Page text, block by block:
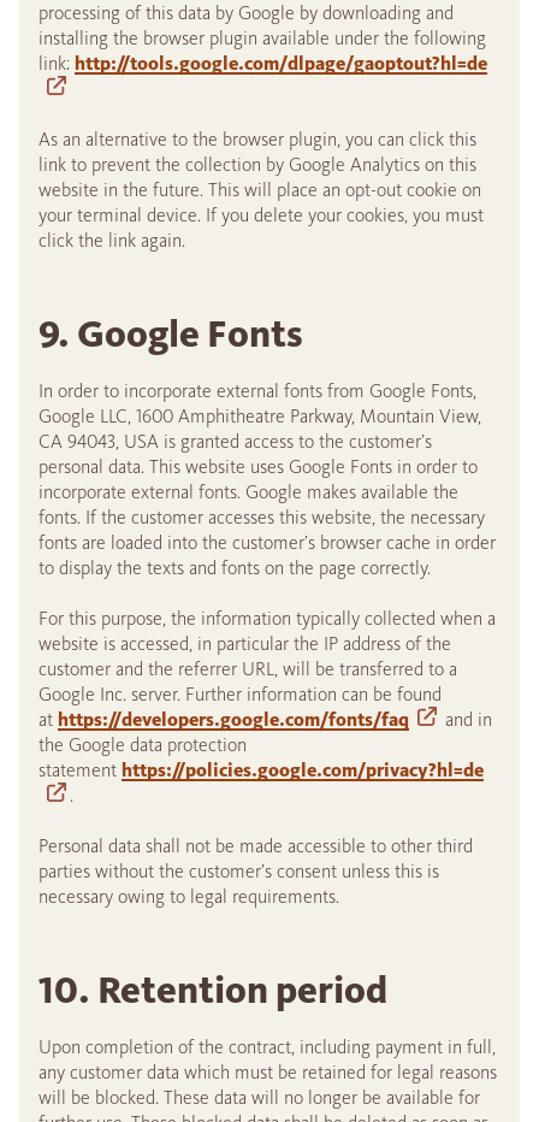
processing of this data by Google by downloading and
installing the browser plugin available under the following
link: http://tools.google.com/dlpage/gaoptout?hl=de
As an alternative to the browser plugin, you can click this
link to prevent the collection by Google Analytics on this
website in the future. This will place an opt-out cookie on
your terminal device. If you delete your cookies, you must
click the link again.
9. Google Fonts
In order to incorporate external fonts from Google Fonts,
Google LLC, 1600 Amphitheatre Parkway, Mountain View,
CA 94043, USA is granted access to the customer’s
personal data. This website uses Google Fonts in order to
incorporate external fonts. Google makes available the
fonts. If the customer accesses this website, the necessary
fonts are loaded into the customer’s browser cache in order
to display the texts and fonts on the page correctly.
For this purpose, the information typically collected when a
website is accessed, in particular the IP address of the
customer and the referrer URL, will be transferred to a
Google Inc. server. Further information can be found
at https://developers.google.com/fonts/faq
and in
the Google data protection
statement https://policies.google.com/privacy?hl=de
.
Personal data shall not be made accessible to other third
parties without the customer’s consent unless this is
necessary owing to legal requirements.
10. Retention period
Upon completion of the contract, including payment in full,
any customer data which must be retained for legal reasons
will be blocked. These data will no longer be available for